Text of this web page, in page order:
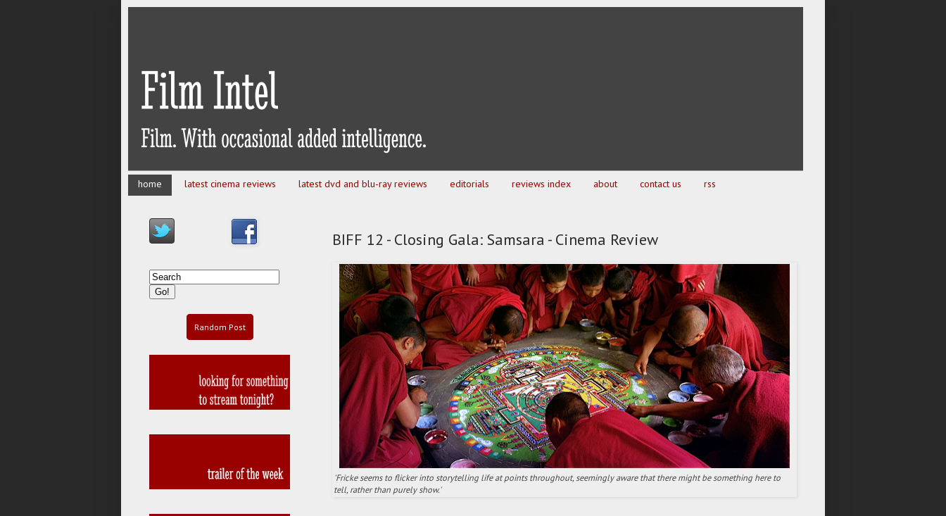
home latest cinema reviews latest dvd and blu-ray reviews editorials reviews index about contact us rss
BIFF 12 - Closing Gala: Samsara - Cinema Review
'Fricke seems to flicker into storytelling life at points throughout, seemingly aware that there might be something here to
tell, rather than purely show.'
Random Post